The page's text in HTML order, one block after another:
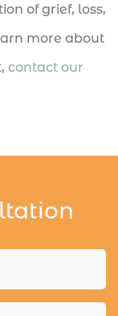
of grief, loss,
more about
contact our